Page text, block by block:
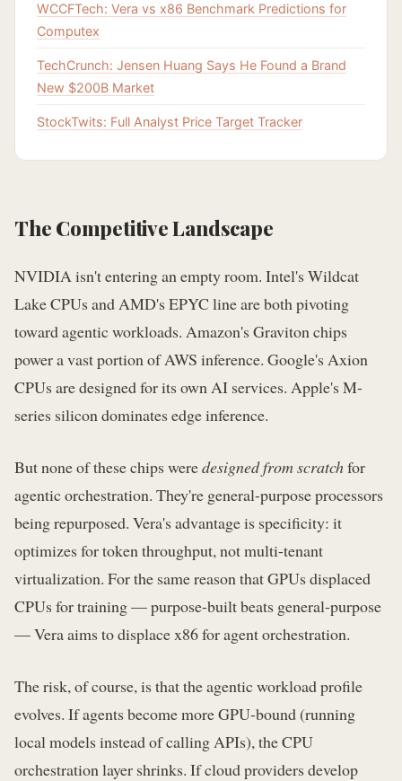
WCCFTech: Vera vs x86 Benchmark Predictions for
Computex
TechCrunch: Jensen Huang Says He Found a Brand
New $200B Market
StockTwits: Full Analyst Price Target Tracker
The Competitive Landscape
NVIDIA isn't entering an empty room. Intel's Wildcat
Lake CPUs and AMD's EPYC line are both pivoting
toward agentic workloads. Amazon's Graviton chips
power a vast portion of AWS inference. Google's Axion
CPUs are designed for its own AI services. Apple's M-
series silicon dominates edge inference.
But none of these chips weredesigned from scratchfor
agentic orchestration. They're general-purpose processors
being repurposed. Vera's advantage is specificity: it
optimizes for token throughput, not multi-tenant
virtualization. For the same reason that GPUs displaced
CPUs for training — purpose-built beats general-purpose
— Vera aims to displace x86 for agent orchestration.
The risk, of course, is that the agentic workload profile
evolves. If agents become more GPU-bound (running
local models instead of calling APIs), the CPU
orchestration layer shrinks. If cloud providers develop